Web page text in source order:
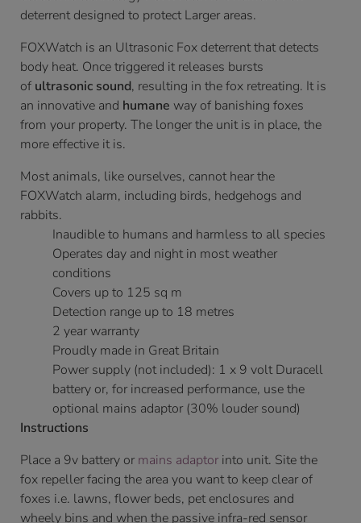
deterrent designed to protect Larger areas.
FOXWatch is an Ultrasonic Fox deterrent that detects
body heat. Once triggered it releases bursts
of ultrasonic sound, resulting in the fox retreating. It is
an innovative and humane way of banishing foxes
from your property. The longer the unit is in place, the
more effective it is.
Most animals, like ourselves, cannot hear the
FOXWatch alarm, including birds, hedgehogs and
rabbits.
Inaudible to humans and harmless to all species
Operates day and night in most weather
conditions
Covers up to 125 sq m
Detection range up to 18 metres
2 year warranty
Proudly made in Great Britain
Power supply (not included): 1 x 9 volt Duracell
battery or, for increased performance, use the
optional mains adaptor (30% louder sound)
Instructions
Place a 9v battery ormains adaptor into unit. Site the
fox repeller facing the area you want to keep clear of
foxes i.e. lawns, flower beds, pet enclosures and
wheely bins and when the passive infra-red sensor